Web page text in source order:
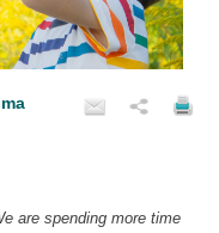
are spending more time